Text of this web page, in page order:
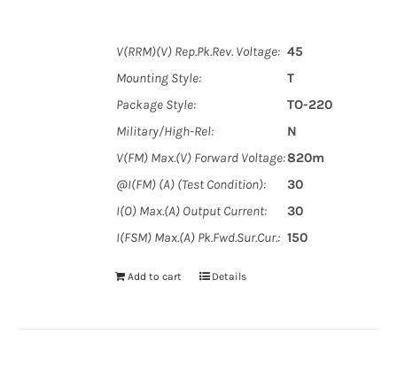
V(RRM)(V) Rep.Pk.Rev. Voltage: 45
Mounting Style:
T
Package Style:
TO-220
Military/High-Rel:
N
V(FM) Max.(V) Forward Voltage:820m
@I(FM) (A) (Test Condition):
30
I(O) Max.(A) Output Current:
30
I(FSM) Max.(A) Pk.Fwd.Sur.Cur.: 150
Add to cart Details